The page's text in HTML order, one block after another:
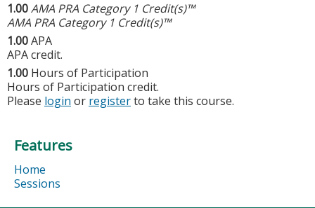
1.00AMA PRA Category 1 Credit(s)™
AMA PRA Category 1 Credit(s)™
1.00APA
APA credit.
1.00 Hours of Participation
Hours of Participation credit.
Please login or registerto take this course.
Features
Home
Sessions